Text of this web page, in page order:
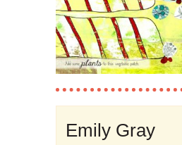
Emily Gray